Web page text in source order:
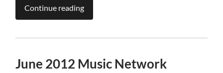
Continue reading
June 2012 Music Network